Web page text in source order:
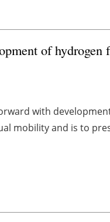
of hydrogen
with
mobility and is to